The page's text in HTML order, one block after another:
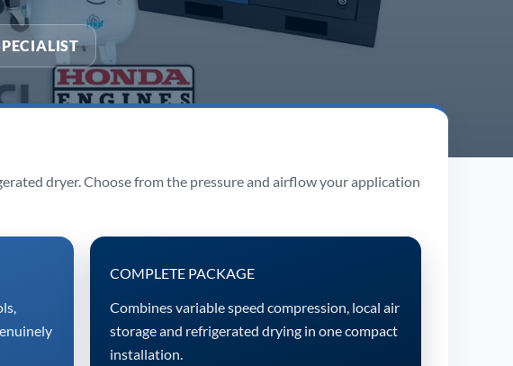
dryer. Choose from the pressure and airflow your application
COMPLETE PACKAGE
Combines variable speed compression, local air
storage and refrigerated drying in one compact
installation.